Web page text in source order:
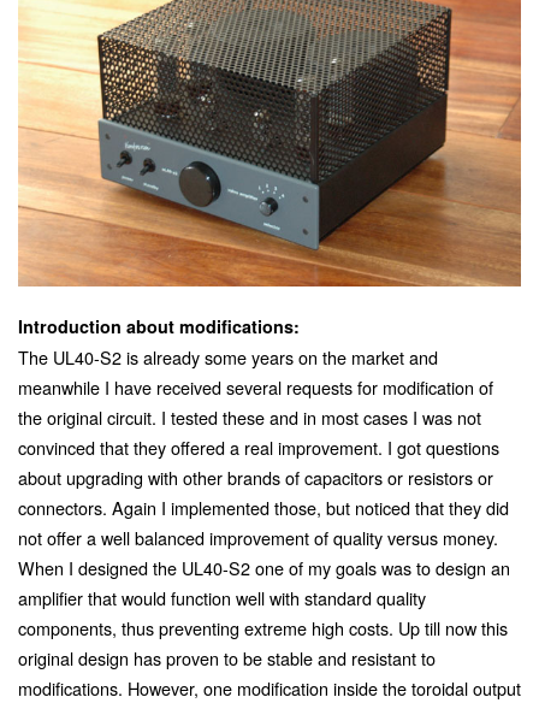
Introduction about modifications:
The UL40-S2 is already some years on the market and
meanwhile I have received several requests for modification of
the original circuit. I tested these and in most cases I was not
convinced that they offered a real improvement. I got questions
about upgrading with other brands of capacitors or resistors or
connectors. Again I implemented those, but noticed that they did
not offer a well balanced improvement of quality versus money.
When I designed the UL40-S2 one of my goals was to design an
amplifier that would function well with standard quality
components, thus preventing extreme high costs. Up till now this
original design has proven to be stable and resistant to
modifications. However, one modification inside the toroidal output